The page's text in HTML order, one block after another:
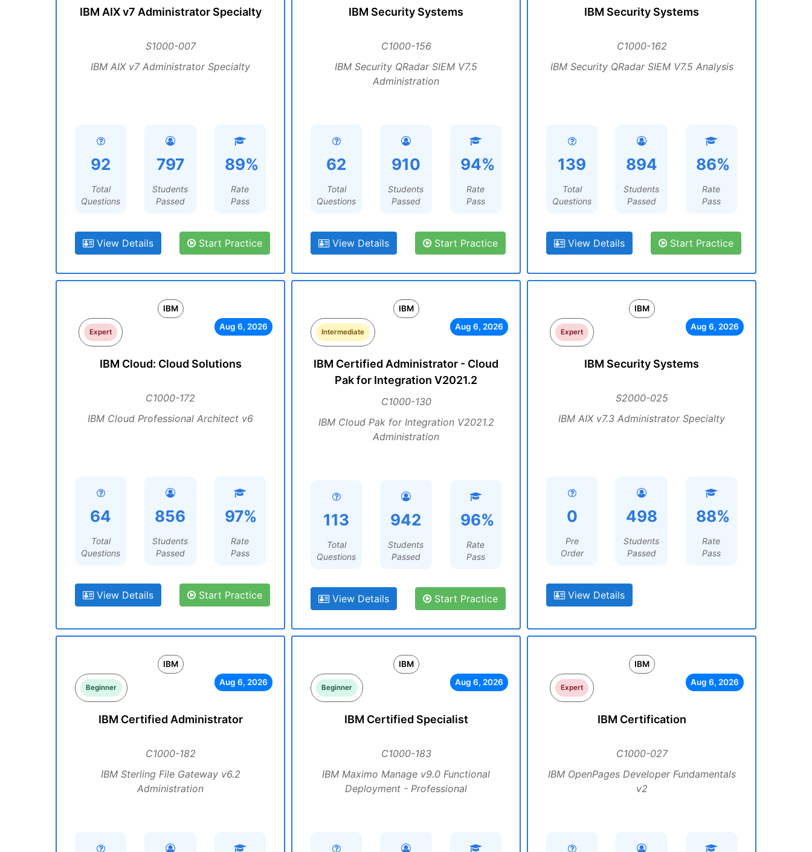
IBM AIX v7 Administrator Specialty
S1000-007
IBM AIX v7 Administrator Specialty
92
Total
Questions
797
Students
Passed
89%
Rate
Pass
View Details Start Practice
IBM Security Systems
C1000-156
IBM Security QRadar SIEM V7.5
Administration
62
Total
Questions
910
Students
Passed
94%
Rate
Pass
View Details Start Practice
IBM Security Systems
C1000-162
IBM Security QRadar SIEM V7.5 Analysis
139
Total
Questions
894
Students
Passed
86%
Rate
Pass
View Details Start Practice
IBM
Expert
Aug 6, 2026
IBM Cloud: Cloud Solutions
C1000-172
IBM Cloud Professional Architect v6
64
Total
Questions
856
Students
Passed
97%
Rate
Pass
View Details Start Practice
IBM
Intermediate
Aug 6, 2026
IBM Certified Administrator - Cloud
Pak for Integration V2021.2
C1000-130
IBM Cloud Pak for Integration V2021.2
Administration
113
Total
Questions
942
Students
Passed
96%
Rate
Pass
View Details Start Practice
IBM
Expert
Aug 6, 2026
IBM Security Systems
S2000-025
IBM AIX v7.3 Administrator Specialty
0
Pre
Order
498
Students
Passed
88%
Rate
Pass
View Details
IBM
Beginner
Aug 6, 2026
IBM Certified Administrator
C1000-182
IBM Sterling File Gateway v6.2
Administration
IBM
Beginner
Aug 6, 2026
IBM Certified Specialist
C1000-183
IBM Maximo Manage v9.0 Functional
Deployment - Professional
IBM
Expert
Aug 6, 2026
IBM Certification
C1000-027
IBM OpenPages Developer Fundamentals
v2